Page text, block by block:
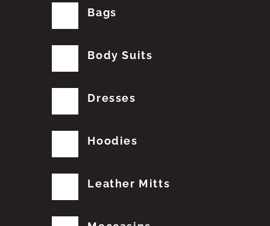
Bags
Body Suits
Dresses
Hoodies
Leather Mitts